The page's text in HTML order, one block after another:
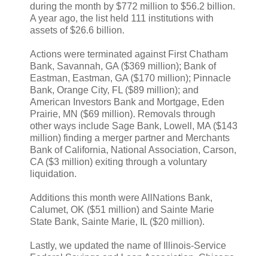
during the month by $772 million to $56.2 billion.
A year ago, the list held 111 institutions with
assets of $26.6 billion.
Actions were terminated against First Chatham
Bank, Savannah, GA ($369 million); Bank of
Eastman, Eastman, GA ($170 million); Pinnacle
Bank, Orange City, FL ($89 million); and
American Investors Bank and Mortgage, Eden
Prairie, MN ($69 million). Removals through
other ways include Sage Bank, Lowell, MA ($143
million) finding a merger partner and Merchants
Bank of California, National Association, Carson,
CA ($3 million) exiting through a voluntary
liquidation.
Additions this month were AllNations Bank,
Calumet, OK ($51 million) and Sainte Marie
State Bank, Sainte Marie, IL ($20 million).
Lastly, we updated the name of Illinois-Service